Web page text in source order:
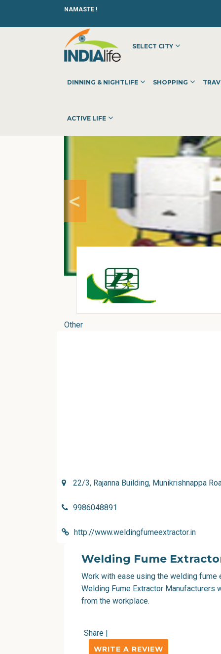
NAMASTE !
SELECT CITY
DINNING & NIGHTLIFE SHOPPING
ACTIVE LIFE
<
Other
22/3, Rajanna Building, Munikrishnappa
9986048891
http://www.weldingfumeextractor.in
Welding Fume
Work with ease using the welding
Welding Fume Extractor
from the workplace.
Share |
WRITE A REVIEW